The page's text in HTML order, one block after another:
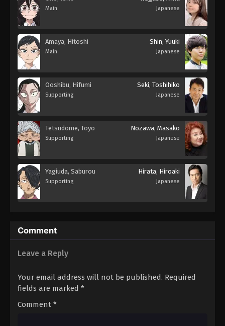
Main Japanese
Amaya, Hitoshi
Main
Shin, Yuuki
Japanese
Ooshibu, Hifumi
Supporting
Seki, Toshihiko
Japanese
Tetsudome, Toyo
Supporting
Nozawa, Masako
Japanese
Yagiuda, Saburou
Supporting
Hirata, Hiroaki
Japanese
Comment
Leave a Reply
Your email address will not be published. Required
fields are marked *
Comment *